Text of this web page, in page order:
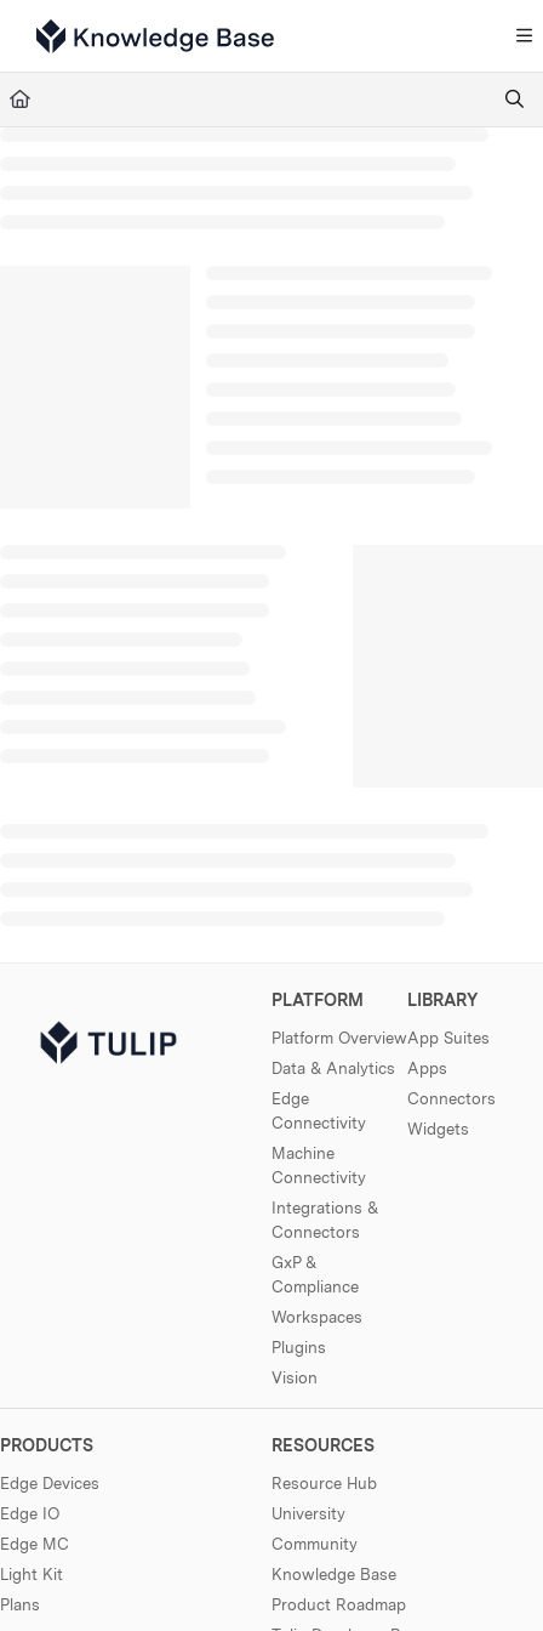
Documentation Index
Fetch the complete documentation index at:
Use this file to discover all available pages before exploring further.
PLATFORM
Platform Overview
Data & Analytics
Edge
Connectivity
Machine
Connectivity
Integrations &
Connectors
GxP &
Compliance
Workspaces
Plugins
Vision
LIBRARY
App Suites
Apps
Connectors
Widgets
PRODUCTS
Edge Devices
Edge IO
Edge MC
Light Kit
Plans
RESOURCES
Resource Hub
University
Community
Knowledge Base
Product Roadmap